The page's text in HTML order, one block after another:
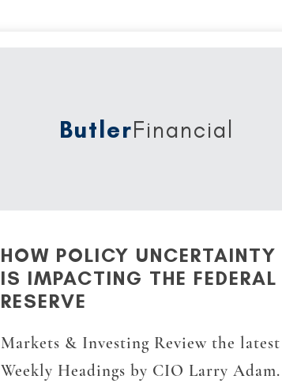
ButlerFinancial
HOW POLICY UNCERTAINTY
IS IMPACTING THE FEDERAL
RESERVE
Markets & Investing Review the latest
Weekly Headings by CIO Larry Adam.